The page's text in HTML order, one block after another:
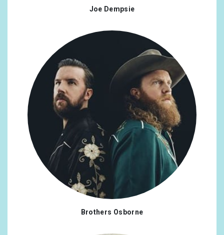
Joe Dempsie
Brothers Osborne